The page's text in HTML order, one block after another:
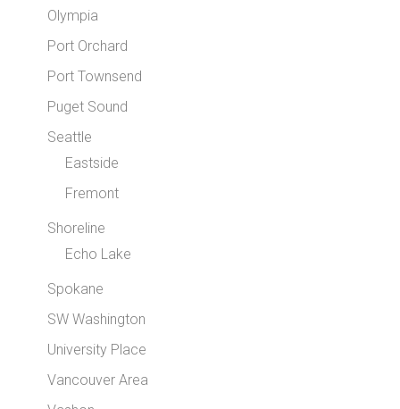
Olympia
Port Orchard
Port Townsend
Puget Sound
Seattle
Eastside
Fremont
Shoreline
Echo Lake
Spokane
SW Washington
University Place
Vancouver Area